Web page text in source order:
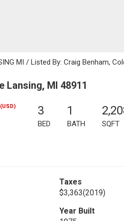
MI / Listed By: Craig Benham,
MI 48911
(USD) 3
BED
1
BATH SQFT
Taxes
$3,363(2019)
Year Built